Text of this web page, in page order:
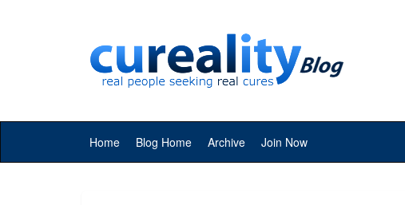
Home Blog Home Archive Join Now